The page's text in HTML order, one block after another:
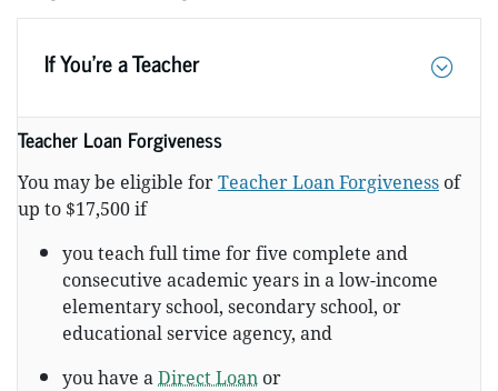
If You’re a Teacher
Teacher Loan Forgiveness
You may be eligible forTeacher Loan Forgiveness of
up to $17,500 if
you teach full time for five complete and
consecutive academic years in a low-income
elementary school, secondary school, or
educational service agency, and
you have aDirect Loan or